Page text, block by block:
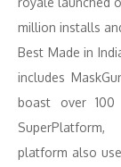
million installs
Best Made in
includes
boast over
platform also